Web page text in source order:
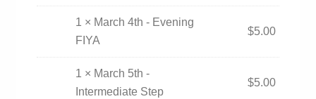
1 × March 4th - Evening
FIYA
$5.00
1 × March 5th -
Intermediate Step
$5.00